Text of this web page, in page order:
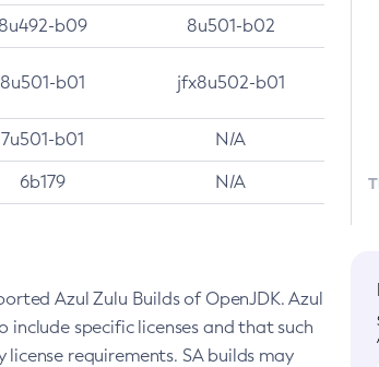
8u492-b09 8u501-b02
8u501-b01 jfx8u502-b01
7u501-b01 N/A
6b179 N/A
Azul Zulu Builds of OpenJDK. Azul
specific licenses and that such
requirements. SA builds may